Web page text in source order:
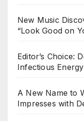
New Music
“Look Good on
Editor’s Choice:
Infectious
A New Name to
Impresses with